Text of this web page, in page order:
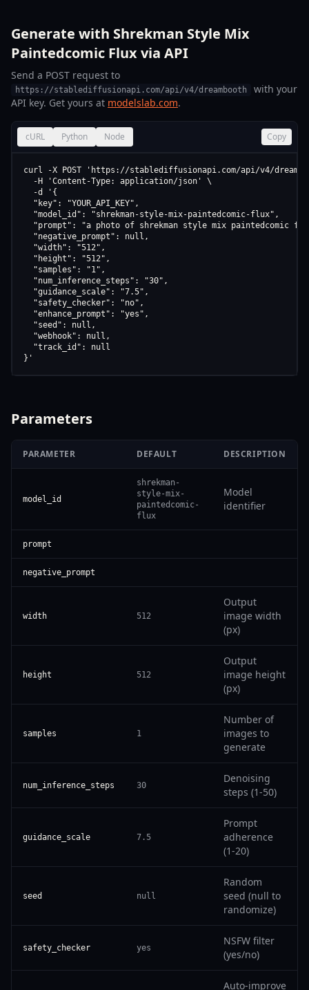
Generate with Shrekman Style Mix
Paintedcomic Flux via API
Send a POST request to
https://stablediffusionapi.com/api/v4/dreambooth
with your
API key. Get yours at modelslab.com.
cURL Python Node Copy
curl -X POST 'https://stablediffusionapi.com/api/v4/
  -H 'Content-Type: application/json' \
  -d '{
  "key": "YOUR_API_KEY",
  "model_id": "shrekman-style-mix-paintedcomic-flux",
"prompt": "a photo of shrekman style mix paintedcomic
  "negative_prompt": null,
  "width": "512",
  "height": "512",
  "samples": "1",
  "num_inference_steps": "30",
  "guidance_scale": "7.5",
  "safety_checker": "no",
  "enhance_prompt": "yes",
  "seed": null,
  "webhook": null,
  "track_id": null
}'
Parameters
PARAMETER DEFAULT DESCRIPTION
model_id
shrekman-
style-mix-
paintedcomic-
flux
Model
identifier
prompt
negative_prompt
width 512
Output
image width
(px)
height 512
Output
image height
(px)
samples 1
Number of
images to
generate
num_inference_steps 30
Denoising
steps (1-50)
guidance_scale 7.5
Prompt
adherence
(1-20)
seed null
Random
seed (null to
randomize)
safety_checker yes
NSFW filter
(yes/no)
Auto-improve